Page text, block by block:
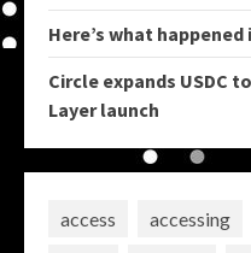
Here’s what
Circle expands USDC
Layer launch
access accessing